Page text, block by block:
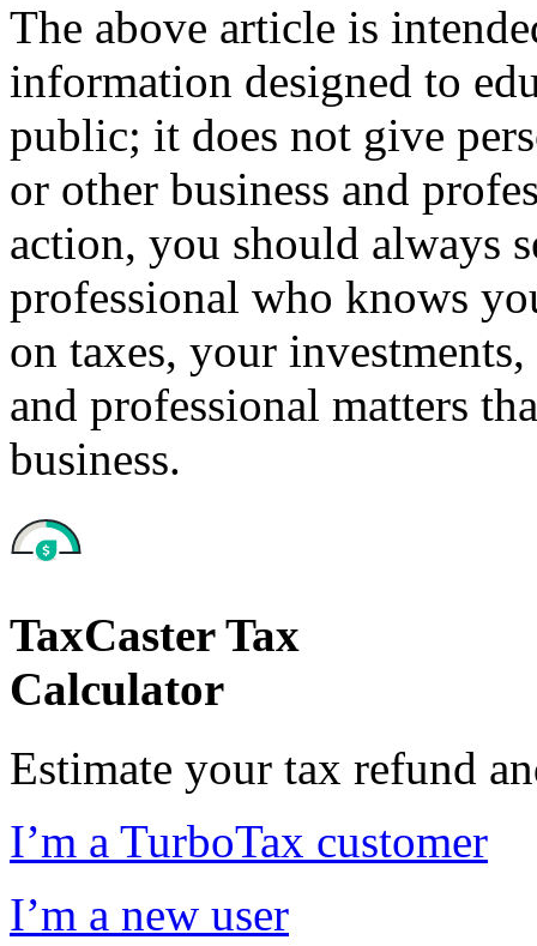
The above article is
information designed to
public; it does not give
or other business and
action, you should always
professional who knows
on taxes, your
and professional matters
business.
TaxCaster Tax
Calculator
Estimate your tax refund
I’m a TurboTax customer
I’m a new user